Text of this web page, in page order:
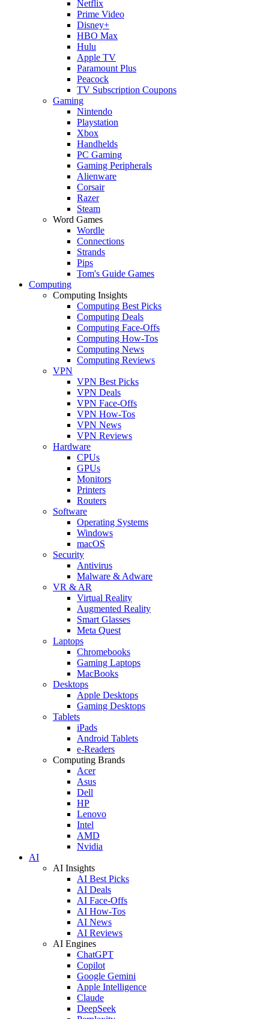
Netflix
Prime Video
Disney+
HBO Max
Hulu
Apple TV
Paramount Plus
Peacock
TV Subscription Coupons
Gaming
Nintendo
Playstation
Xbox
Handhelds
PC Gaming
Gaming Peripherals
Alienware
Corsair
Razer
Steam
Word Games
Wordle
Connections
Strands
Pips
Tom's Guide Games
Computing
Computing Insights
Computing Best Picks
Computing Deals
Computing Face-Offs
Computing How-Tos
Computing News
Computing Reviews
VPN
VPN Best Picks
VPN Deals
VPN Face-Offs
VPN How-Tos
VPN News
VPN Reviews
Hardware
CPUs
GPUs
Monitors
Printers
Routers
Software
Operating Systems
Windows
macOS
Security
Antivirus
Malware & Adware
VR & AR
Virtual Reality
Augmented Reality
Smart Glasses
Meta Quest
Laptops
Chromebooks
Gaming Laptops
MacBooks
Desktops
Apple Desktops
Gaming Desktops
Tablets
iPads
Android Tablets
e-Readers
Computing Brands
Acer
Asus
Dell
HP
Lenovo
Intel
AMD
Nvidia
AI
AI Insights
AI Best Picks
AI Deals
AI Face-Offs
AI How-Tos
AI News
AI Reviews
AI Engines
ChatGPT
Copilot
Google Gemini
Apple Intelligence
Claude
DeepSeek